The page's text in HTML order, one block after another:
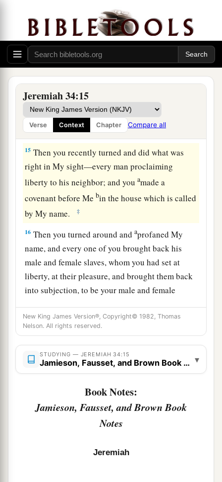
Jeremiah 34:15
Verse Context Chapter Compare all
, the God of Israel: ‘I
made a
covenant with your fathers in the day
that I brought them out of the land of Egypt, out
of the house of bondage, saying,
“At the end of seven years let every man set
free his Hebrew brother, who
him; and when he has served you six years, you
shall let him go free from you.” But your fathers
did not obey Me nor incline their ear.
‡
15 Then you recently turned and did what was
right in My sight—every man proclaiming
liberty to his neighbor; and youamade a
covenant before Mebin the house which is called
by My name.
‡
16 Then you turned around andaprofaned My
name, and every one of you brought back his
male and female slaves, whom you had set at
liberty, at their pleasure, and brought them back
into subjection, to be your male and female
slaves.’
17 “Therefore thus says the
obeyed Me in proclaiming liberty, every one to
his brother and every one to his neighbor.
a Behold, I proclaim liberty to you,’ says theLord
And I will deliver you toctrouble among all the
kingdoms of the earth.
‡
My covenant, who have not performed the words
New King James Version®, Copyright© 1982, Thomas
Nelson. All rights reserved.
STUDYING — JEREMIAH 34:15
Jamieson, Fausset, and Brown Book Notes
▾
Book Notes:
Jamieson, Fausset, and Brown Book
Notes
Jeremiah